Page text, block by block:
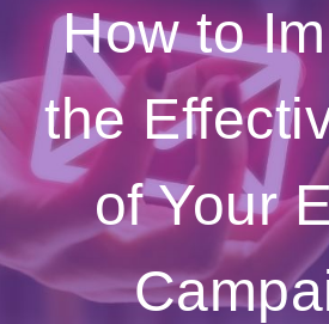
How to
the
of Your